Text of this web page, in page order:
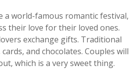
a world-famous romantic festival,
their love for their loved ones.
exchange gifts. Traditional
and chocolates. Couples will
which is a very sweet thing.